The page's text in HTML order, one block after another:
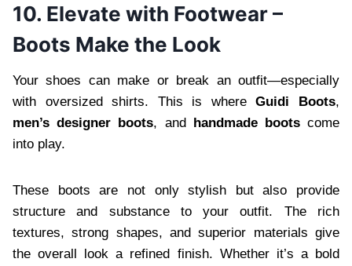
10. Elevate with Footwear –
Boots Make the Look
Your shoes can make or break an outfit—especially
with oversized shirts. This is whereGuidi Boots,
men’s designer boots, and handmade bootscome
into play.
These boots are not only stylish but also provide
structure and substance to your outfit. The rich
textures, strong shapes, and superior materials give
the overall look a refined finish. Whether it’s a bold